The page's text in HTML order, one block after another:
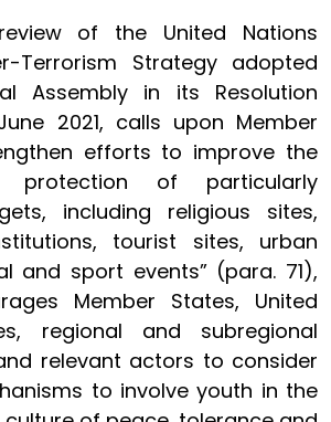
of the United Nations
Terrorism Strategy adopted
Assembly in its Resolution
2021, calls upon Member
efforts to improve the
protection of particularly
including religious sites,
tourist sites, urban
and sport events” (para. 71),
Member States, United
regional and subregional
relevant actors to consider
to involve youth in the